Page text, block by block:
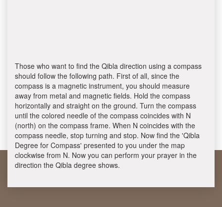
Those who want to find the Qibla direction using a compass
should follow the following path. First of all, since the
compass is a magnetic instrument, you should measure
away from metal and magnetic fields. Hold the compass
horizontally and straight on the ground. Turn the compass
until the colored needle of the compass coincides with N
(north) on the compass frame. When N coincides with the
compass needle, stop turning and stop. Now find the 'Qibla
Degree for Compass' presented to you under the map
clockwise from N. Now you can perform your prayer in the
direction the Qibla degree shows.